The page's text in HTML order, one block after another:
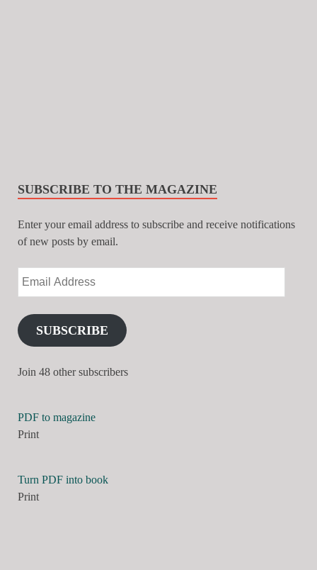
SUBSCRIBE TO THE MAGAZINE
Enter your email address to subscribe and receive notifications
of new posts by email.
SUBSCRIBE
Join 48 other subscribers
PDF to magazine
Print
Turn PDF into book
Print